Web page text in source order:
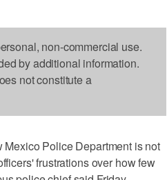
non-commercial use.
by additional information.
not constitute a
Police Department is not
frustrations over how few